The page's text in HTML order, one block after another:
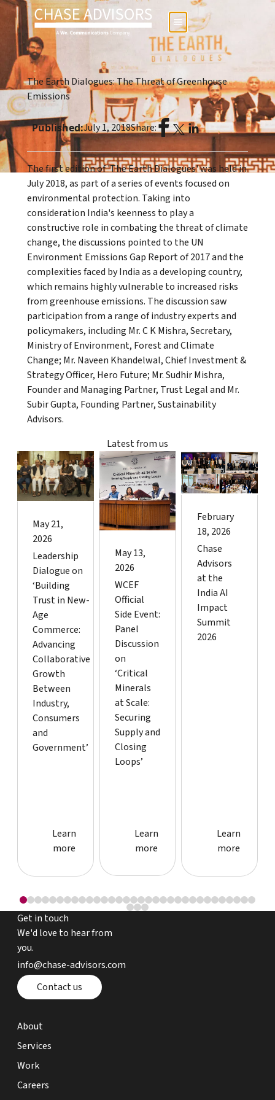
The Earth Dialogues: The Threat of Greenhouse
Emissions
Published:July 1, 2018Share:
The first edition of 'The Earth Dialogues' was held in
July 2018, as part of a series of events focused on
environmental protection. Taking into
consideration India's keenness to play a
constructive role in combating the threat of climate
change, the discussions pointed to the UN
Environment Emissions Gap Report of 2017 and the
complexities faced by India as a developing country,
which remains highly vulnerable to increased risks
from greenhouse emissions. The discussion saw
participation from a range of industry experts and
policymakers, including Mr. C K Mishra, Secretary,
Ministry of Environment, Forest and Climate
Change; Mr. Naveen Khandelwal, Chief Investment &
Strategy Officer, Hero Future; Mr. Sudhir Mishra,
Founder and Managing Partner, Trust Legal and Mr.
Subir Gupta, Founding Partner, Sustainability
Advisors.
Latest from us
May 21,
2026
Leadership
Dialogue on
‘Building
Trust in New-
Age
Commerce:
Advancing
Collaborative
Growth
Between
Industry,
Consumers
and
Government’
Learn more about event
Learn
more
May 13,
2026
WCEF
Official
Side Event:
Panel
Discussion
on
‘Critical
Minerals
at Scale:
Securing
Supply and
Closing
Loops’
Learn more about event
Learn
more
February
18, 2026
Chase
Advisors
at the
India AI
Impact
Summit
2026
Learn
Learn
more
Get in touch
We'd love to hear from
you.
email chase advisors
info@chase-advisors.com
Contact page
Contact us
about page
About
expertise page
Services
work page
Work
careers page
Careers